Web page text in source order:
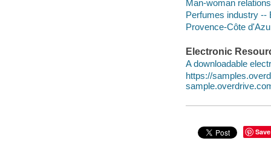
Man-woman
Perfumes industry --
Provence-Côte
Electronic
A downloadable
https://
Save